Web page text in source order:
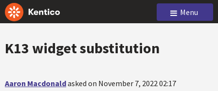
Menu
K13 widget substitution
Aaron Macdonaldasked on November 7, 2022 02:17